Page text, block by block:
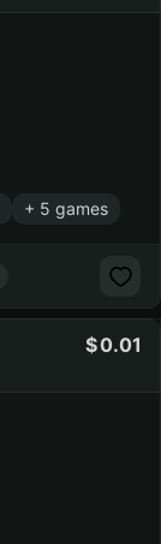
+ 5 games
0.01